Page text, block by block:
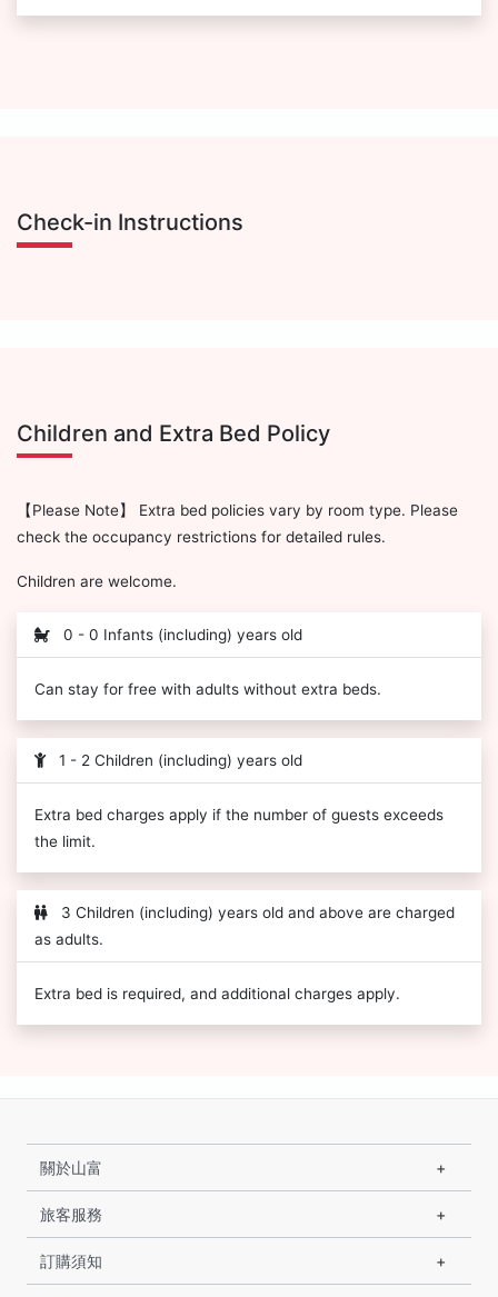
Check-in Instructions
Children and Extra Bed Policy
【Please Note】 Extra bed policies vary by room type. Please
check the occupancy restrictions for detailed rules.
Children are welcome.
0 - 0 Infants (including) years old
Can stay for free with adults without extra beds.
1 - 2 Children (including) years old
Extra bed charges apply if the number of guests exceeds
the limit.
3 Children (including) years old and above are charged
as adults.
Extra bed is required, and additional charges apply.
關於山富
旅客服務
訂購須知